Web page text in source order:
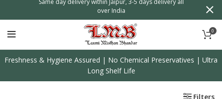
0
Freshness & Hygiene Assured | No Chemical Preservatives | Ultra
Long Shelf Life
Filters
over India